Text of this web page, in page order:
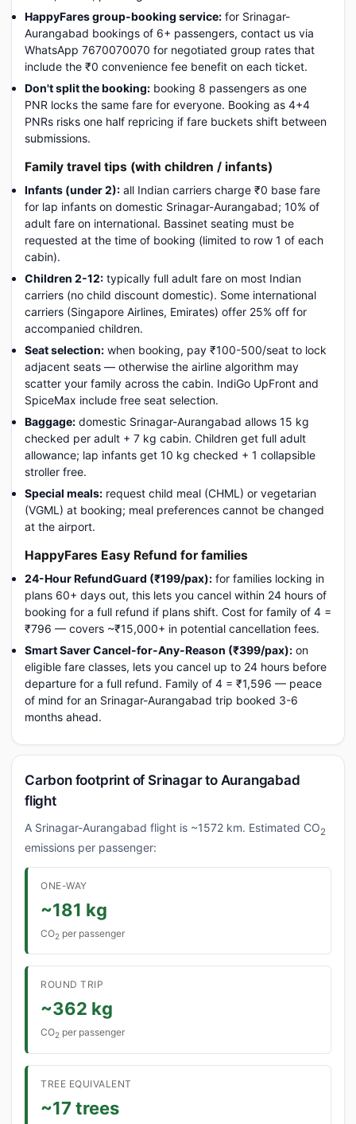
HappyFares group-booking service: for Srinagar-
Aurangabad bookings of 6+ passengers, contact us via
WhatsApp 7670070070 for negotiated group rates that
include the ₹0 convenience fee benefit on each ticket.
Don't split the booking: booking 8 passengers as one
PNR locks the same fare for everyone. Booking as 4+4
PNRs risks one half repricing if fare buckets shift between
submissions.
Family travel tips (with children / infants)
Infants (under 2): all Indian carriers charge ₹0 base fare
for lap infants on domestic Srinagar-Aurangabad; 10% of
adult fare on international. Bassinet seating must be
requested at the time of booking (limited to row 1 of each
cabin).
Children 2-12: typically full adult fare on most Indian
carriers (no child discount domestic). Some international
carriers (Singapore Airlines, Emirates) offer 25% off for
accompanied children.
Seat selection: when booking, pay ₹100-500/seat to lock
adjacent seats — otherwise the airline algorithm may
scatter your family across the cabin. IndiGo UpFront and
SpiceMax include free seat selection.
Baggage: domestic Srinagar-Aurangabad allows 15 kg
checked per adult + 7 kg cabin. Children get full adult
allowance; lap infants get 10 kg checked + 1 collapsible
stroller free.
Special meals: request child meal (CHML) or vegetarian
(VGML) at booking; meal preferences cannot be changed
at the airport.
HappyFares Easy Refund for families
24-Hour RefundGuard (₹199/pax): for families locking in
plans 60+ days out, this lets you cancel within 24 hours of
booking for a full refund if plans shift. Cost for family of 4 =
₹796 — covers ~₹15,000+ in potential cancellation fees.
Smart Saver Cancel-for-Any-Reason (₹399/pax): on
eligible fare classes, lets you cancel up to 24 hours before
departure for a full refund. Family of 4 = ₹1,596 — peace
of mind for an Srinagar-Aurangabad trip booked 3-6
months ahead.
Carbon footprint of Srinagar to Aurangabad
flight
A Srinagar-Aurangabad flight is ~1572 km. Estimated CO2
emissions per passenger:
ONE-WAY
~181 kg
CO2 per passenger
ROUND TRIP
~362 kg
CO2 per passenger
TREE EQUIVALENT
~17 trees